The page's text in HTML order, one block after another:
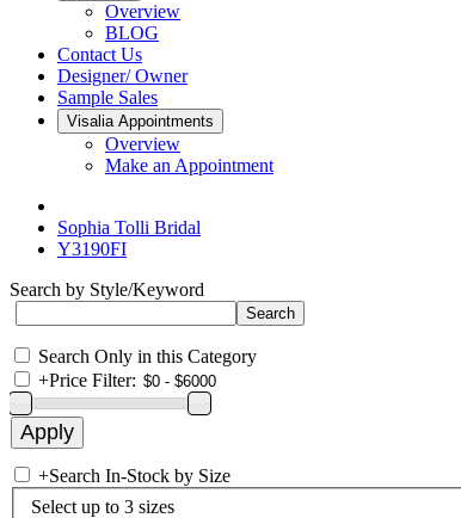
Overview
BLOG
Contact Us
Designer/ Owner
Sample Sales
Visalia Appointments
Overview
Make an Appointment
Sophia Tolli Bridal
Y3190FI
Search by Style/Keyword
Search Only in this Category
+Price Filter:
+Search In-Stock by Size
Select up to 3 sizes